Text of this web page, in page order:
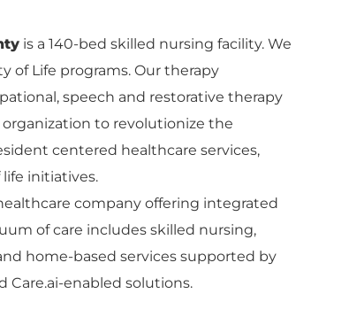
is a 140-bed skilled nursing facility. We
of Life programs. Our therapy
speech and restorative therapy
organization to revolutionize the
centered healthcare services,
initiatives.
company offering integrated
of care includes skilled nursing,
home-based services supported by
enabled solutions.